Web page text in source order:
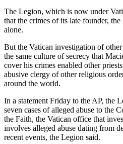
The Legion, which is now under
that the crimes of its late founder,
alone.
But the Vatican investigation of
the same culture of secrecy that
cover his crimes enabled other
abusive clergy of other religious
around the world.
In a statement Friday to the AP, the
seven cases of alleged abuse to the
the Faith, the Vatican office that
involves alleged abuse dating from
recent events, the Legion said.